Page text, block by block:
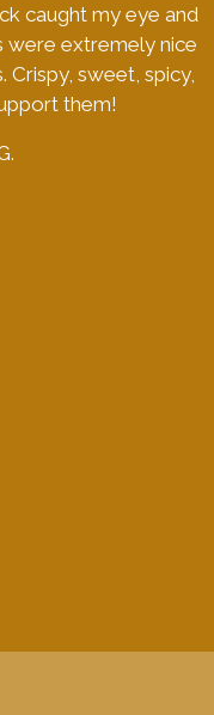
caught my eye and
were extremely nice
Crispy, sweet, spicy,
them!